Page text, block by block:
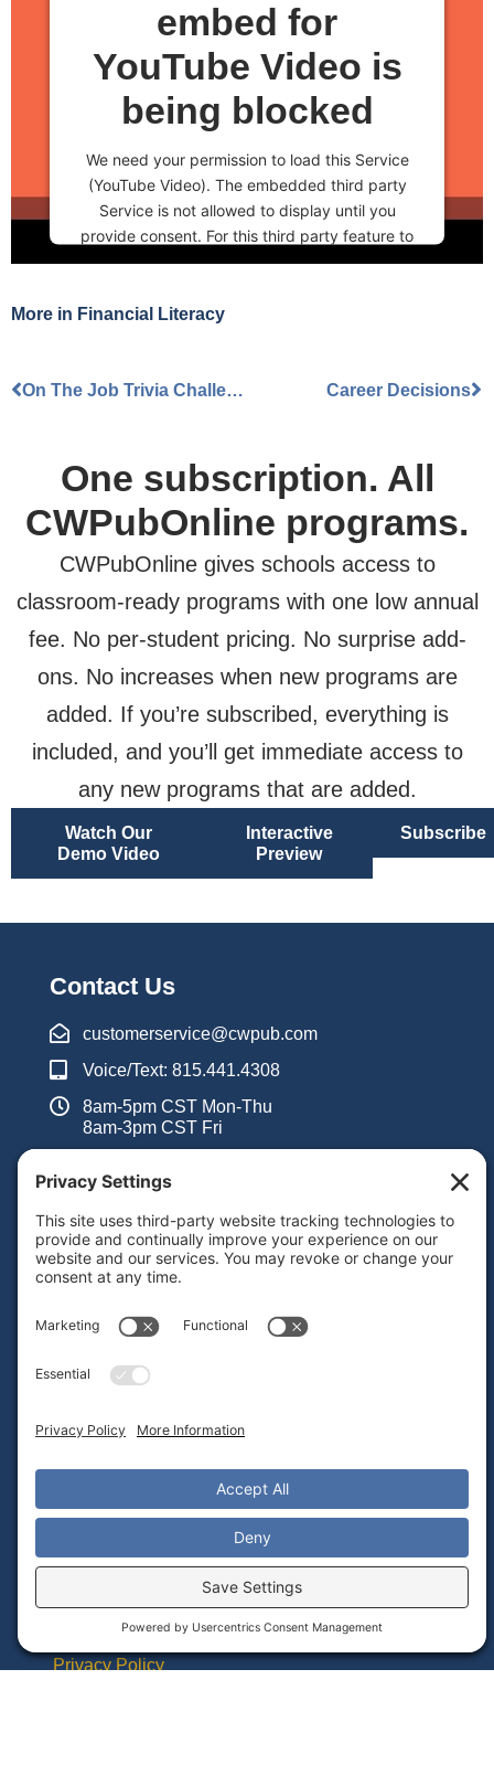
embed for
YouTube Video is
being blocked
We need your permission to load this Service
(YouTube Video). The embedded third party
Service is not allowed to display until you
provide consent. For this third party feature to
load, please click 'accept'.
Powered byUsercentrics Consent
More in Financial Literacy
On The Job Trivia Challenge Career Decisions
One subscription. All
CWPubOnline programs.
CWPubOnline gives schools access to
classroom-ready programs with one low annual
fee. No per-student pricing. No surprise add-
ons. No increases when new programs are
added. If you’re subscribed, everything is
included, and you’ll get immediate access to
any new programs that are added.
Watch Our
Demo Video
Interactive
Preview
Subscribe
Contact Us
customerservice@cwpub.com
Voice/Text: 815.441.4308
8am-5pm CST Mon-Thu
8am-3pm CST Fri
Inquiry Form
Support
Admin Portal Instructions Video Library
Teacher Guides PDF Library
Important Links
Student Data Privacy Statement
Returns & Warranty
Terms of Service
Privacy Policy